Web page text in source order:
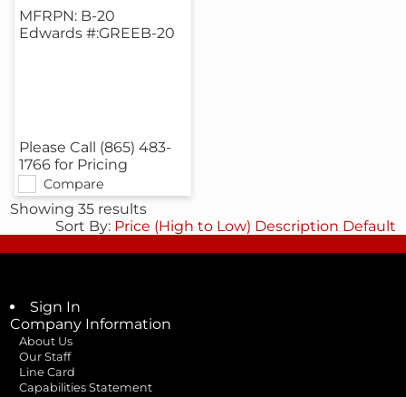
Compare
MFRPN: B-20
Edwards #:GREEB-20
Please Call (865) 483-
1766 for Pricing
Showing 35 results
Sort By: Price (High to Low) Description Default
Sign In
Company Information
About Us
Our Staff
Line Card
Capabilities Statement